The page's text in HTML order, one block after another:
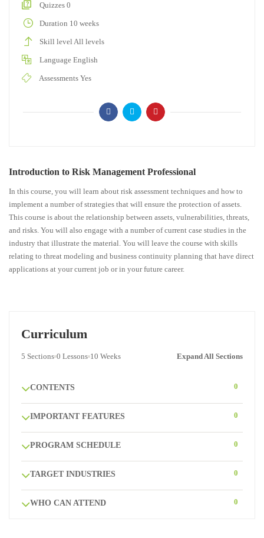
Introduction to Risk Management Professional
In this course, you will learn about risk assessment techniques and how to
implement a number of strategies that will ensure the protection of assets.
This course is about the relationship between assets, vulnerabilities, threats,
and risks. You will also engage with a number of current case studies in the
industry that illustrate the material. You will leave the course with skills
relating to threat modeling and business continuity planning that have direct
applications at your current job or in your future career.
Curriculum
5 Sections 0 Lessons 10 Weeks Expand All Sections
CONTENTS 0
IMPORTANT FEATURES 0
PROGRAM SCHEDULE 0
TARGET INDUSTRIES 0
WHO CAN ATTEND 0
Quizzes 0
Duration 10 weeks
Skill level All levels
Language English
Assessments Yes